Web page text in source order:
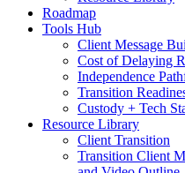
Roadmap
Tools Hub
Client Message
Cost of Delaying
Independence
Transition
Custody + Tech
Resource Library
Client Transition
Transition Client